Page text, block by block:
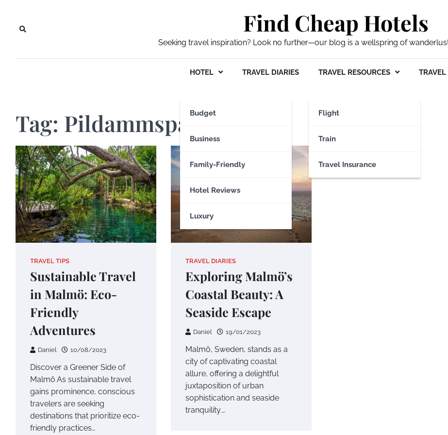
content
Find Cheap Hotels
Seeking travel inspiration? Look no further—our blog is a wellspring of
HOTEL
Budget
Business
Family-Friendly
Hotel Reviews
Luxury
TRAVEL DIARIES TRAVEL RESOURCES
Flight
Train
Travel Insurance
TRAVEL
Tag: Pildammsparken
TRAVEL TIPS
Sustainable Travel
in Malmö: Eco-
Friendly
Adventures
Daniel 10/08/2023
Discover a Greener Side of
Malmö As sustainable travel
gains prominence, conscious
travelers are seeking
destinations that prioritize eco-
friendly practices…
TRAVEL DIARIES
Exploring Malmö’s
Coastal Beauty: A
Seaside Escape
Daniel 19/01/2023
Malmö, Sweden, stands as a
city of captivating coastal
allure, offering a delightful
juxtaposition of urban
sophistication and seaside
tranquility.…